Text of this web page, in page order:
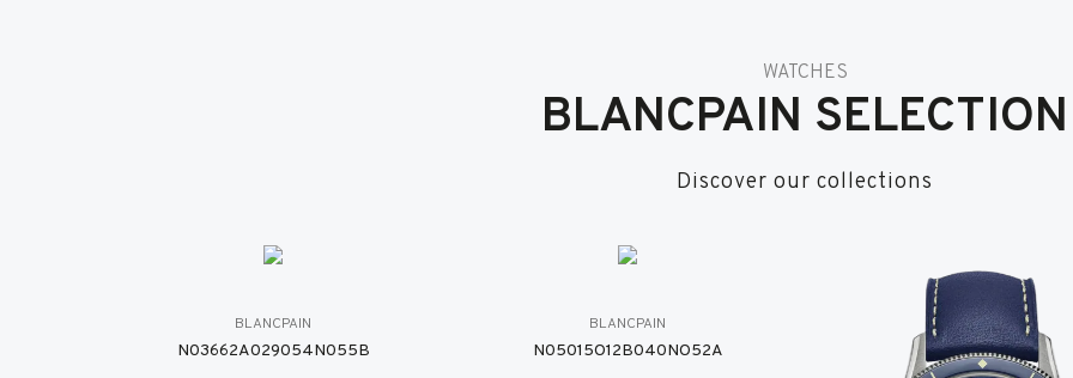
WATCHES
BLANCPAIN SELECTION
Discover our collections
BLANCPAIN
N03662A029054N055B
BLANCPAIN
N05015O12B040NO52A